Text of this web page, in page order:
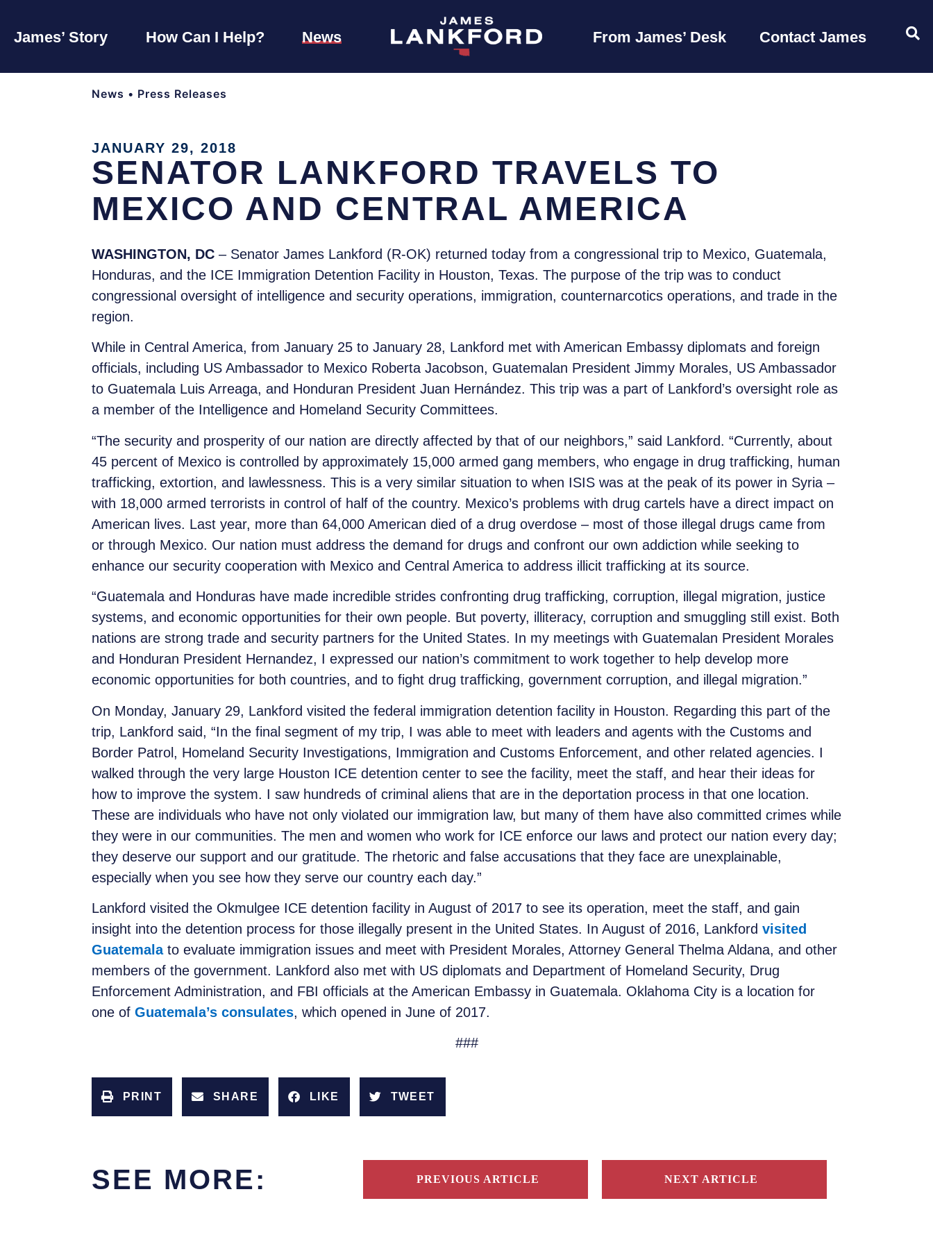
James’ Story How Can I Help? News From James’ Desk Contact James
News • Press Releases
JANUARY 29, 2018
SENATOR LANKFORD TRAVELS TO
MEXICO AND CENTRAL AMERICA
WASHINGTON, DC – Senator James Lankford (R-OK) returned today from a congressional trip to Mexico, Guatemala,
Honduras, and the ICE Immigration Detention Facility in Houston, Texas. The purpose of the trip was to conduct
congressional oversight of intelligence and security operations, immigration, counternarcotics operations, and trade in the
region.
While in Central America, from January 25 to January 28, Lankford met with American Embassy diplomats and foreign
officials, including US Ambassador to Mexico Roberta Jacobson, Guatemalan President Jimmy Morales, US Ambassador
to Guatemala Luis Arreaga, and Honduran President Juan Hernández. This trip was a part of Lankford’s oversight role as
a member of the Intelligence and Homeland Security Committees.
“The security and prosperity of our nation are directly affected by that of our neighbors,” said Lankford. “Currently, about
45 percent of Mexico is controlled by approximately 15,000 armed gang members, who engage in drug trafficking, human
trafficking, extortion, and lawlessness. This is a very similar situation to when ISIS was at the peak of its power in Syria –
with 18,000 armed terrorists in control of half of the country. Mexico’s problems with drug cartels have a direct impact on
American lives. Last year, more than 64,000 American died of a drug overdose – most of those illegal drugs came from
or through Mexico. Our nation must address the demand for drugs and confront our own addiction while seeking to
enhance our security cooperation with Mexico and Central America to address illicit trafficking at its source.
“Guatemala and Honduras have made incredible strides confronting drug trafficking, corruption, illegal migration, justice
systems, and economic opportunities for their own people. But poverty, illiteracy, corruption and smuggling still exist. Both
nations are strong trade and security partners for the United States. In my meetings with Guatemalan President Morales
and Honduran President Hernandez, I expressed our nation’s commitment to work together to help develop more
economic opportunities for both countries, and to fight drug trafficking, government corruption, and illegal migration.”
On Monday, January 29, Lankford visited the federal immigration detention facility in Houston. Regarding this part of the
trip, Lankford said, “In the final segment of my trip, I was able to meet with leaders and agents with the Customs and
Border Patrol, Homeland Security Investigations, Immigration and Customs Enforcement, and other related agencies. I
walked through the very large Houston ICE detention center to see the facility, meet the staff, and hear their ideas for
how to improve the system. I saw hundreds of criminal aliens that are in the deportation process in that one location.
These are individuals who have not only violated our immigration law, but many of them have also committed crimes while
they were in our communities. The men and women who work for ICE enforce our laws and protect our nation every day;
they deserve our support and our gratitude. The rhetoric and false accusations that they face are unexplainable,
especially when you see how they serve our country each day.”
Lankford visited the Okmulgee ICE detention facility in August of 2017 to see its operation, meet the staff, and gain
insight into the detention process for those illegally present in the United States. In August of 2016, Lankford visited
Guatemalato evaluate immigration issues and meet with President Morales, Attorney General Thelma Aldana, and other
members of the government. Lankford also met with US diplomats and Department of Homeland Security, Drug
Enforcement Administration, and FBI officials at the American Embassy in Guatemala. Oklahoma City is a location for
one of Guatemala’s consulates, which opened in June of 2017.
###
PRINT SHARE LIKE TWEET
SEE MORE: PREVIOUS ARTICLE NEXT ARTICLE